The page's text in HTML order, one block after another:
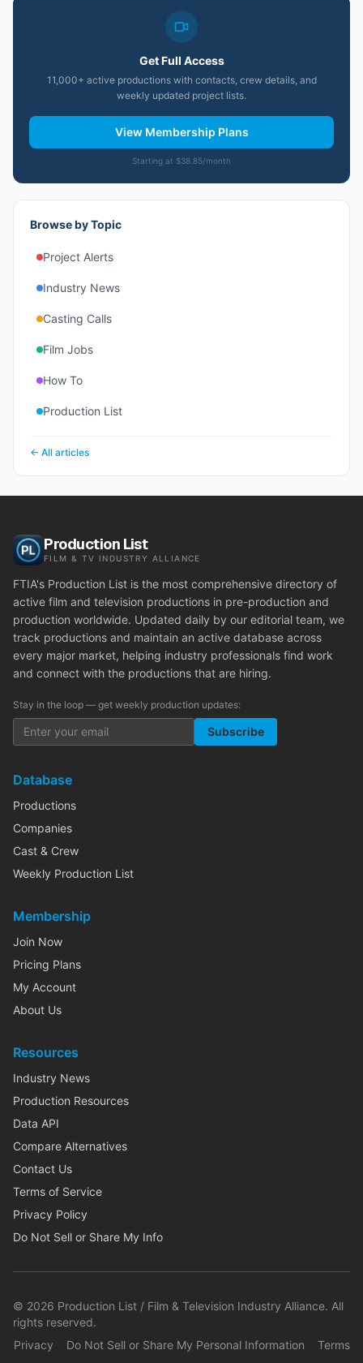
Get Full Access
11,000+ active productions with contacts, crew details, and
weekly updated project lists.
View Membership Plans
Starting at $38.85/month
Browse by Topic
Project Alerts
Industry News
Casting Calls
Film Jobs
How To
Production List
← All articles
Production List
FILM & TV INDUSTRY ALLIANCE
FTIA's Production List is the most comprehensive directory of
active film and television productions in pre-production and
production worldwide. Updated daily by our editorial team, we
track productions and maintain an active database across
every major market, helping industry professionals find work
and connect with the productions that are hiring.
Stay in the loop — get weekly production updates:
Subscribe
Database
Productions
Companies
Cast & Crew
Weekly Production List
Membership
Join Now
Pricing Plans
My Account
About Us
Resources
Industry News
Production Resources
Data API
Compare Alternatives
Contact Us
Terms of Service
Privacy Policy
Do Not Sell or Share My Info
© 2026 Production List / Film & Television Industry Alliance. All
rights reserved.
Privacy
Do Not Sell or Share My Personal Information Terms